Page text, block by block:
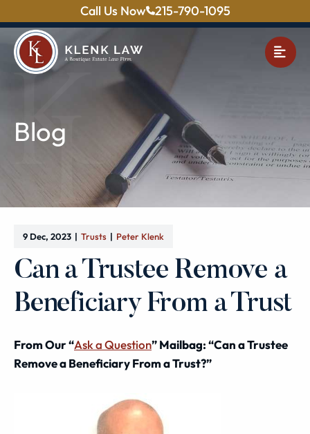
Call Us Now 215-790-1095
Blog
9 Dec, 2023 Trusts Peter Klenk
Can a Trustee Remove a
Beneficiary From a Trust
From Our “Ask a Question” Mailbag: “Can a Trustee
Remove a Beneficiary From a Trust?”